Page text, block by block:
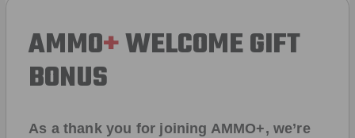
AMMO+WELCOME GIFT
BONUS
As a thank you for joining AMMO+, we’re